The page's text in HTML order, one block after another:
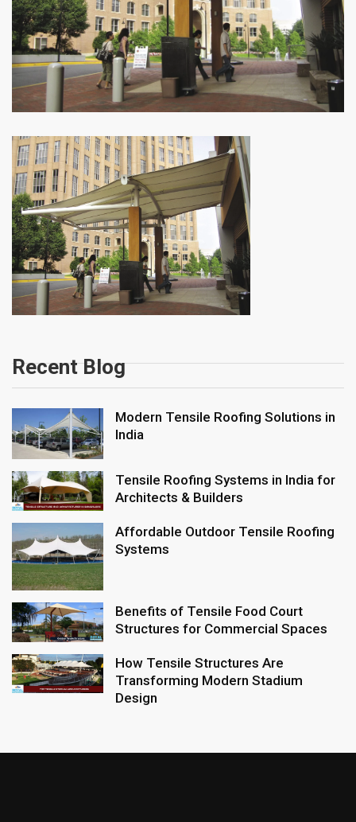
Recent Blog
Modern Tensile Roofing Solutions in
India
Tensile Roofing Systems in India for
Architects & Builders
Affordable Outdoor Tensile Roofing
Systems
Benefits of Tensile Food Court
Structures for Commercial Spaces
How Tensile Structures Are
Transforming Modern Stadium
Design